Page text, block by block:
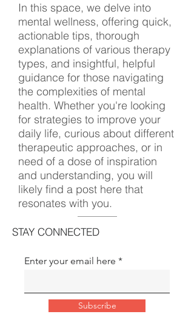
In this space, we delve into
mental wellness, offering quick,
actionable tips, thorough
explanations of various therapy
types, and insightful, helpful
guidance for those navigating
the complexities of mental
health. Whether you're looking
for strategies to improve your
daily life, curious about different
therapeutic approaches, or in
need of a dose of inspiration
and understanding, you will
likely find a post here that
resonates with you.
STAY CONNECTED
Enter your email here
Subscribe